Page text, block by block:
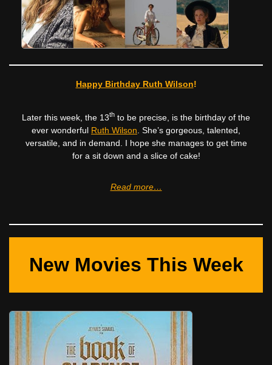
Happy Birthday Ruth Wilson!
Later this week, the 13th to be precise, is the birthday of the
ever wonderful Ruth Wilson . She’s gorgeous, talented,
versatile, and in demand. I hope she manages to get time
for a sit down and a slice of cake!
Read more…
New Movies This Week